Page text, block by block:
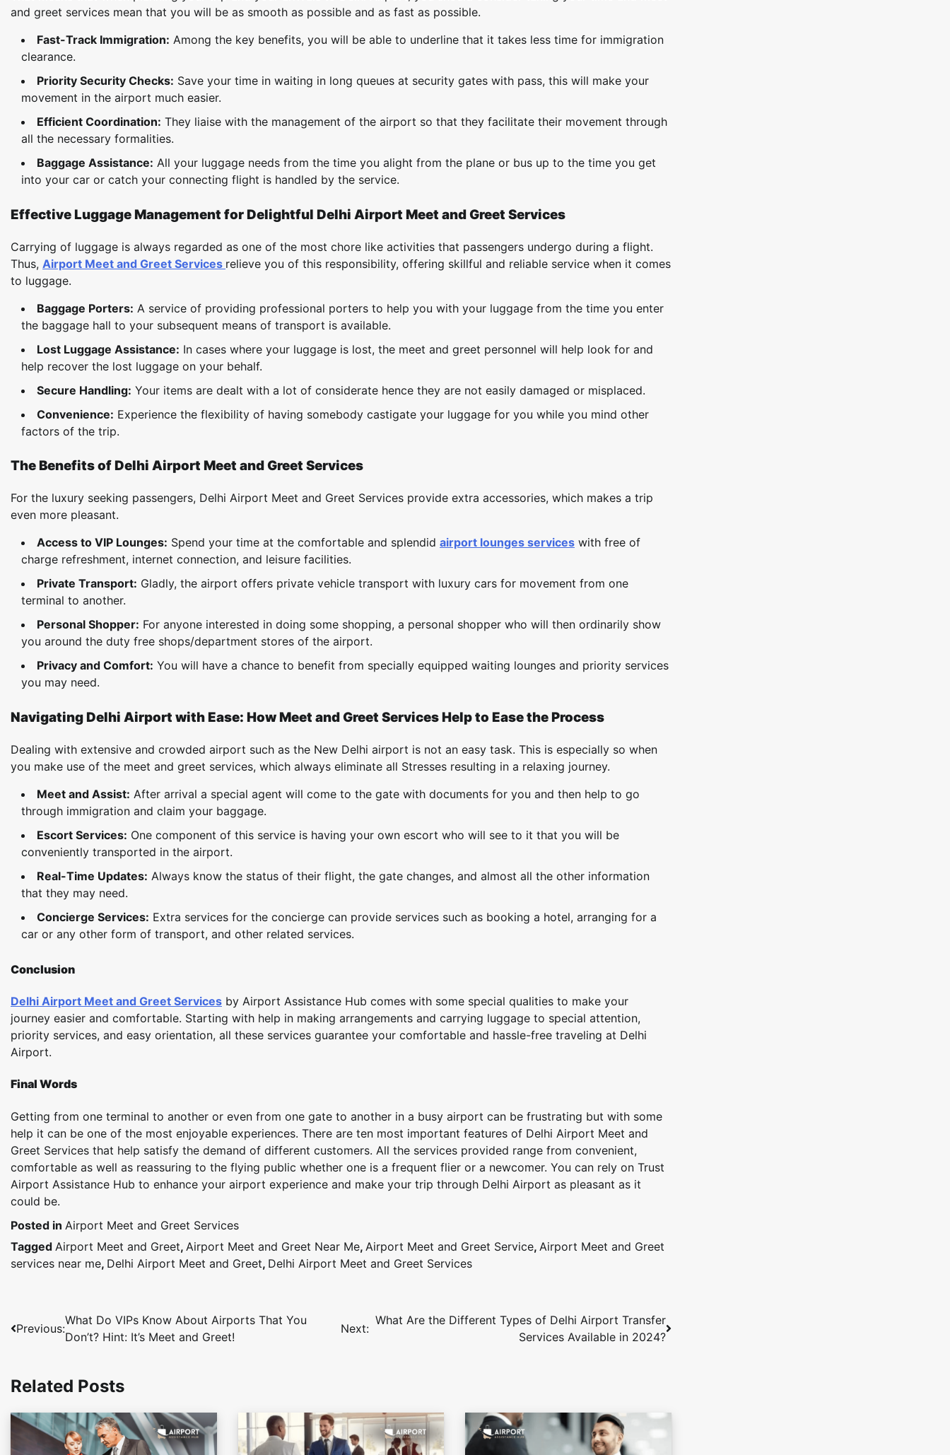
and greet services mean that you will be as smooth as possible and as fast as possible.
Fast-Track Immigration: Among the key benefits, you will be able to underline that it takes less time for immigration
clearance.
Priority Security Checks: Save your time in waiting in long queues at security gates with pass, this will make your
movement in the airport much easier.
Efficient Coordination: They liaise with the management of the airport so that they facilitate their movement through
all the necessary formalities.
Baggage Assistance: All your luggage needs from the time you alight from the plane or bus up to the time you get
into your car or catch your connecting flight is handled by the service.
Effective Luggage Management for Delightful Delhi Airport Meet and Greet Services
Carrying of luggage is always regarded as one of the most chore like activities that passengers undergo during a flight.
Thus, Airport Meet and Greet Services relieve you of this responsibility, offering skillful and reliable service when it comes
to luggage.
Baggage Porters: A service of providing professional porters to help you with your luggage from the time you enter
the baggage hall to your subsequent means of transport is available.
Lost Luggage Assistance: In cases where your luggage is lost, the meet and greet personnel will help look for and
help recover the lost luggage on your behalf.
Secure Handling: Your items are dealt with a lot of considerate hence they are not easily damaged or misplaced.
Convenience: Experience the flexibility of having somebody castigate your luggage for you while you mind other
factors of the trip.
The Benefits of Delhi Airport Meet and Greet Services
For the luxury seeking passengers, Delhi Airport Meet and Greet Services provide extra accessories, which makes a trip
even more pleasant.
Access to VIP Lounges: Spend your time at the comfortable and splendid airport lounges services with free of
charge refreshment, internet connection, and leisure facilities.
Private Transport: Gladly, the airport offers private vehicle transport with luxury cars for movement from one
terminal to another.
Personal Shopper: For anyone interested in doing some shopping, a personal shopper who will then ordinarily show
you around the duty free shops/department stores of the airport.
Privacy and Comfort: You will have a chance to benefit from specially equipped waiting lounges and priority services
you may need.
Navigating Delhi Airport with Ease: How Meet and Greet Services Help to Ease the Process
Dealing with extensive and crowded airport such as the New Delhi airport is not an easy task. This is especially so when
you make use of the meet and greet services, which always eliminate all Stresses resulting in a relaxing journey.
Meet and Assist: After arrival a special agent will come to the gate with documents for you and then help to go
through immigration and claim your baggage.
Escort Services: One component of this service is having your own escort who will see to it that you will be
conveniently transported in the airport.
Real-Time Updates: Always know the status of their flight, the gate changes, and almost all the other information
that they may need.­
Concierge Services: Extra services for the concierge can provide services such as booking a hotel, arranging for a
car or any other form of transport, and other related services.
Conclusion
Delhi Airport Meet and Greet Services by Airport Assistance Hub comes with some special qualities to make your
journey easier and comfortable. Starting with help in making arrangements and carrying luggage to special attention,
priority services, and easy orientation, all these services guarantee your comfortable and hassle-free traveling at Delhi
Airport.
Final Words
Getting from one terminal to another or even from one gate to another in a busy airport can be frustrating but with some
help it can be one of the most enjoyable experiences. There are ten most important features of Delhi Airport Meet and
Greet Services that help satisfy the demand of different customers. All the services provided range from convenient,
comfortable as well as reassuring to the flying public whether one is a frequent flier or a newcomer. You can rely on Trust
Airport Assistance Hub to enhance your airport experience and make your trip through Delhi Airport as pleasant as it
could be.
Posted in Airport Meet and Greet Services
Tagged Airport Meet and Greet, Airport Meet and Greet Near Me, Airport Meet and Greet Service, Airport Meet and Greet
services near me, Delhi Airport Meet and Greet, Delhi Airport Meet and Greet Services
Post
navigation
Previous:
What Do VIPs Know About Airports That You
Don’t? Hint: It’s Meet and Greet!
Next:
What Are the Different Types of Delhi Airport Transfer
Services Available in 2024?
Related Posts